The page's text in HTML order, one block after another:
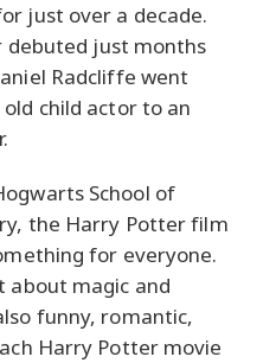
just over a decade.
just months
Radcliffe went
child actor to an
School of
the Harry Potter film
for everyone.
about magic and
funny, romantic,
Harry Potter movie